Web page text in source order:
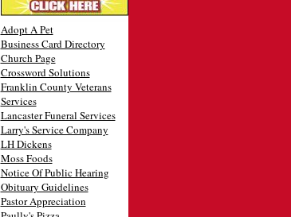
Adopt A Pet
Business Card Directory
Church Page
Crossword Solutions
Franklin County Veterans
Services
Lancaster Funeral Services
Larry's Service Company
LH Dickens
Moss Foods
Notice Of Public Hearing
Obituary Guidelines
Pastor Appreciation